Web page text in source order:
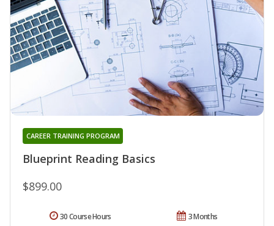
Blueprint Reading Basics
CAREER TRAINING PROGRAM
$899.00
3 Months
30 Course Hours